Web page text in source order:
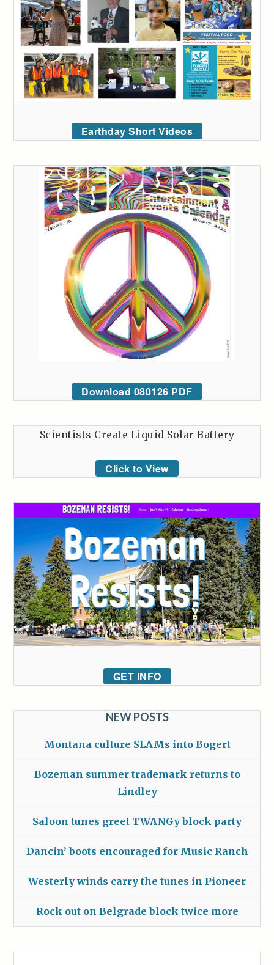
Earthday Short Videos
Download 080126 PDF
Scientists Create Liquid Solar Battery
Click to View
GET INFO
NEW POSTS
Montana culture SLAMs into Bogert
Bozeman summer trademark returns to
Lindley
Saloon tunes greet TWANGy block party
Dancin’ boots encouraged for Music Ranch
Westerly winds carry the tunes in Pioneer
Rock out on Belgrade block twice more